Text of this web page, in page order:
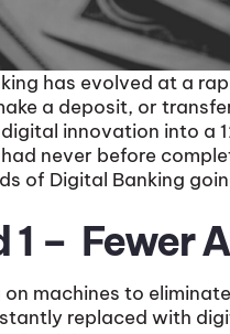
has evolved at a
a deposit, or
innovation into a
never before
of Digital Banking
1 – Fewer
on machines to
replaced with